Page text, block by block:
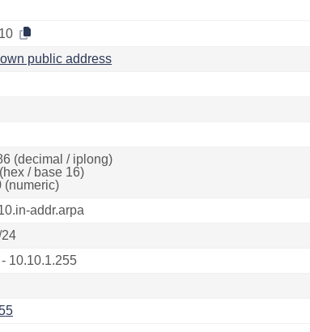
public address
(decimal / iplong)
/ base 16)
(numeric)
addr.arpa
10.10.1.255